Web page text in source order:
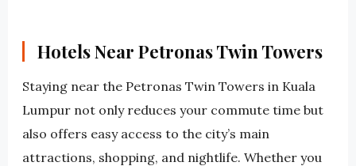
Hotels Near Petronas Twin Towers
Staying near the Petronas Twin Towers in Kuala
Lumpur not only reduces your commute time but
also offers easy access to the city’s main
attractions, shopping, and nightlife. Whether you